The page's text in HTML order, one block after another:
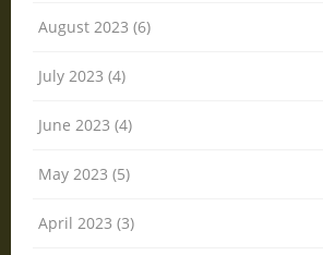
August 2023 (6)
July 2023 (4)
June 2023 (4)
May 2023 (5)
April 2023 (3)